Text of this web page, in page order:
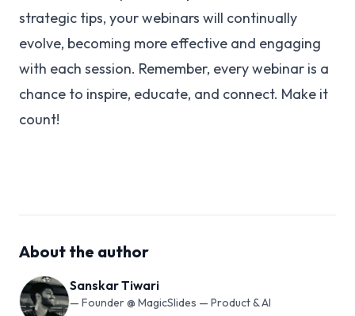
strategic tips, your webinars will continually
evolve, becoming more effective and engaging
with each session. Remember, every webinar is a
chance to inspire, educate, and connect. Make it
count!
About the author
Sanskar Tiwari
— Founder @ MagicSlides — Product & AI